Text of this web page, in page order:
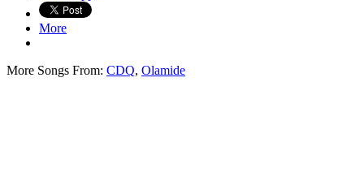
More
More Songs From: CDQ, Olamide